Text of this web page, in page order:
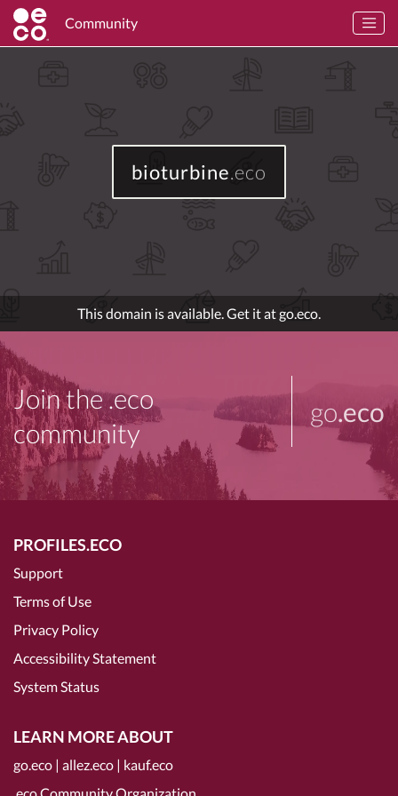
Community
bioturbine.eco
This domain is available. Get it at go.eco.
Join the .eco
community
go.eco
PROFILES.ECO
Support
Terms of Use
Privacy Policy
Accessibility Statement
System Status
LEARN MORE ABOUT
go.eco | allez.eco | kauf.eco